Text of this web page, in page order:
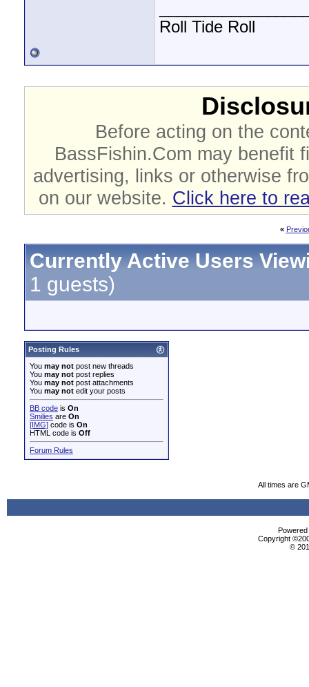
Roll Tide Roll
Before acting on the
BassFishin.Com may benefit
advertising, links or otherwise
on our website. Click here to
«
Currently Active Users
1 guests)
Posting Rules
You may not post new threads
You may not post replies
You may not post attachments
You may not edit your posts
BB code is On
Smilies are On
[IMG] code is On
HTML code is Off
Forum Rules
All times are
Copyright
©